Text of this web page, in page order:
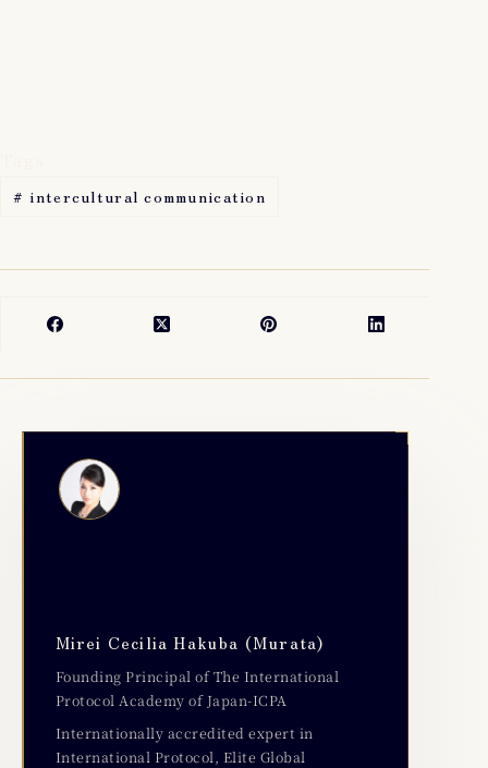
# intercultural communication
Mirei Cecilia Hakuba (Murata)
Founding Principal of The International
Protocol Academy of Japan-ICPA
Internationally accredited expert in
International Protocol, Elite Global